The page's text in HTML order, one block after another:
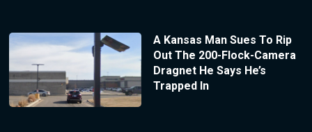
A Kansas Man Sues To Rip
Out The 200-Flock-Camera
Dragnet He Says He’s
Trapped In